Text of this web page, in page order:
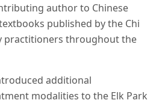
author to Chinese
published by the Chi
practitioners throughout the
additional
modalities to the Elk Park